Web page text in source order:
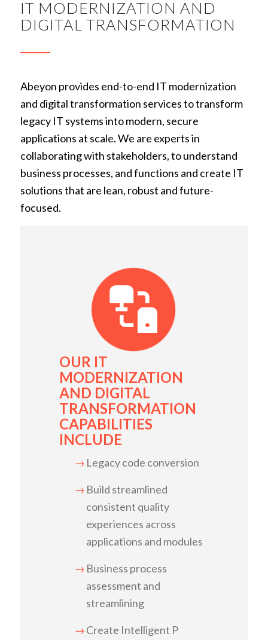
IT MODERNIZATION AND
DIGITAL TRANSFORMATION
Abeyon provides end-to-end IT modernization
and digital transformation services to transform
legacy IT systems into modern, secure
applications at scale. We are experts in
collaborating with stakeholders, to understand
business processes, and functions and create IT
solutions that are lean, robust and future-
focused.
OUR IT
MODERNIZATION
AND DIGITAL
TRANSFORMATION
CAPABILITIES
INCLUDE
Legacy code conversion
Build streamlined
consistent quality
experiences across
applications and modules
Business process
assessment and
streamlining
Create Intelligent P